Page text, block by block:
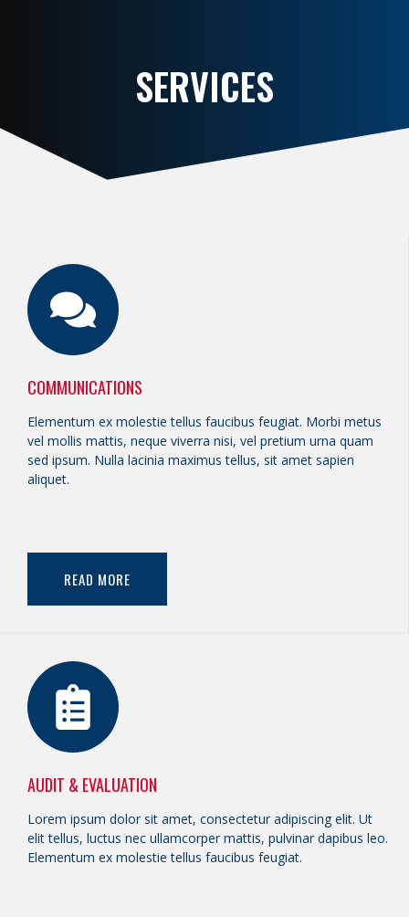
SERVICES
COMMUNICATIONS
Elementum ex molestie tellus faucibus feugiat. Morbi metus
vel mollis mattis, neque viverra nisi, vel pretium urna quam
sed ipsum. Nulla lacinia maximus tellus, sit amet sapien
aliquet.
READ MORE
AUDIT & EVALUATION
Lorem ipsum dolor sit amet, consectetur adipiscing elit. Ut
elit tellus, luctus nec ullamcorper mattis, pulvinar dapibus leo.
Elementum ex molestie tellus faucibus feugiat.